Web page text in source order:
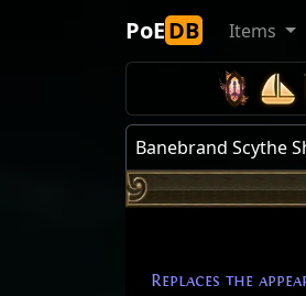
PoEDB Items
Banebrand Scythe
Replaces the